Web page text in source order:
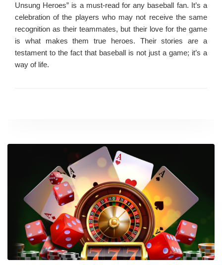
Unsung Heroes” is a must-read for any baseball fan. It’s a
celebration of the players who may not receive the same
recognition as their teammates, but their love for the game
is what makes them true heroes. Their stories are a
testament to the fact that baseball is not just a game; it’s a
way of life.